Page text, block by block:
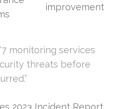
improvement
monitoring services
threats before
2023 Incident Report